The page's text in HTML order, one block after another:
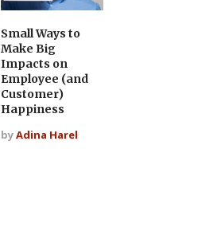
Small Ways to
Make Big
Impacts on
Employee (and
Customer)
Happiness
byAdina Harel